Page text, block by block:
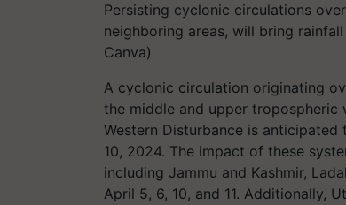
Persisting cyclonic circulations
neighboring areas, will bring
Canva)
A cyclonic circulation originating
the middle and upper tropospheric
Western Disturbance is
10, 2024. The impact of these
including Jammu and Kashmir,
April 5, 6, 10, and 11. Additionally,